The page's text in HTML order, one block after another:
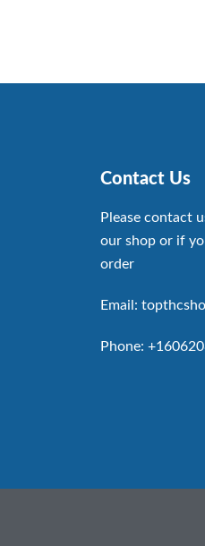
Contact Us
Please contact
our shop or if
order
Email:
Phone: